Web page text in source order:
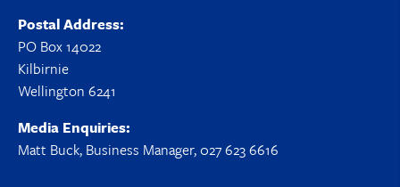
Postal Address:
PO Box 14022
Kilbirnie
Wellington 6241
Media Enquiries:
Matt Buck, Business Manager, 027 623 6616